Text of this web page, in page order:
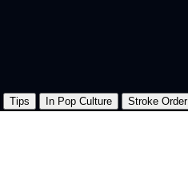
Tips In Pop Culture Stroke Order